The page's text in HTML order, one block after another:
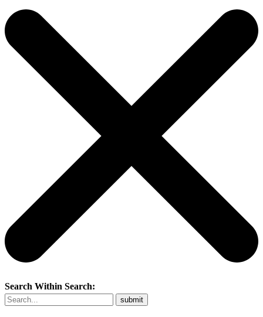
Search Within Search: